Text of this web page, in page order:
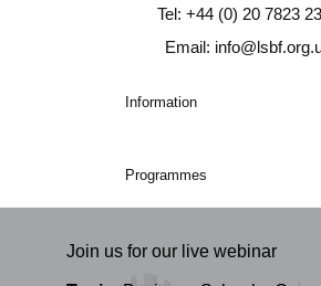
Join us for our live webinar
Information
Programmes
Tel: +44 (0) 20 7823
Email: